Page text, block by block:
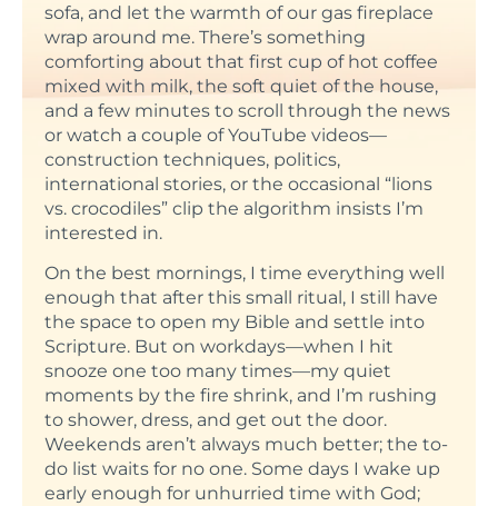
sofa, and let the warmth of our gas fireplace
wrap around me. There’s something
comforting about that first cup of hot coffee
mixed with milk, the soft quiet of the house,
and a few minutes to scroll through the news
or watch a couple of YouTube videos—
construction techniques, politics,
international stories, or the occasional “lions
vs. crocodiles” clip the algorithm insists I’m
interested in.
On the best mornings, I time everything well
enough that after this small ritual, I still have
the space to open my Bible and settle into
Scripture. But on workdays—when I hit
snooze one too many times—my quiet
moments by the fire shrink, and I’m rushing
to shower, dress, and get out the door.
Weekends aren’t always much better; the to-
do list waits for no one. Some days I wake up
early enough for unhurried time with God;